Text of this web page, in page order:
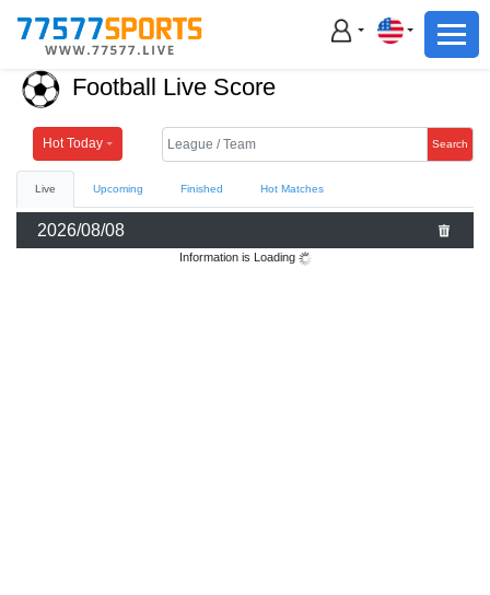
Football
Basketball
Live
Sports News
Football Basketball
Football Live Score
Hot Today Search
Live Upcoming Finished Hot Matches
2026/08/08
Information is Loading